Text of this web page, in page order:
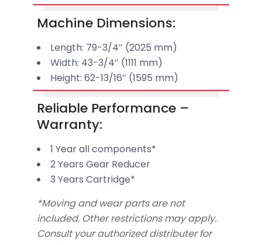
Machine Dimensions:
Length: 79-3/4″ (2025 mm)
Width: 43-3/4″ (1111 mm)
Height: 62-13/16″ (1595 mm)
Reliable Performance –
Warranty:
1 Year all components*
2 Years Gear Reducer
3 Years Cartridge*
*Moving and wear parts are not
included. Other restrictions may apply.
Consult your authorized distributer for